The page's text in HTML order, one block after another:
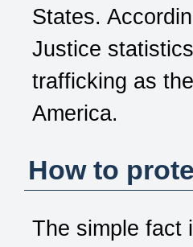
States.
Justice
trafficking as
America.
How to
The simple fact